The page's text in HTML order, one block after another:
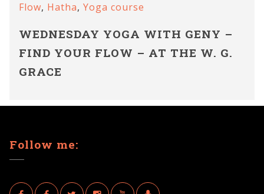
Flow, Hatha, Yoga course
WEDNESDAY YOGA WITH GENY –
FIND YOUR FLOW – AT THE W. G.
GRACE
Follow me: